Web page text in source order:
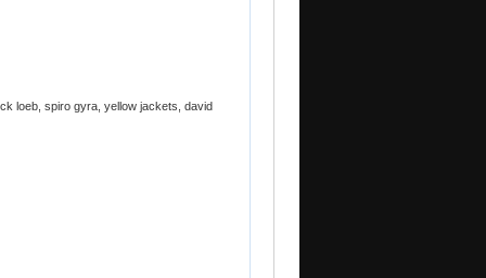
loeb, spiro gyra, yellow jackets, david